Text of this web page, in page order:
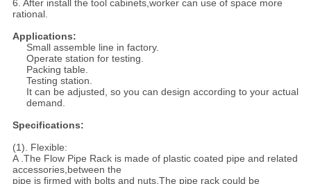
6. After install the tool cabinets,worker can use of space more
rational.
Applications:
Small assemble line in factory.
Operate station for testing.
Packing table.
Testing station.
It can be adjusted, so you can design according to your actual
demand.
Specifications:
(1). Flexible:
A .The Flow Pipe Rack is made of plastic coated pipe and related
accessories,between the
pipe is firmed with bolts and nuts.The pipe rack could be